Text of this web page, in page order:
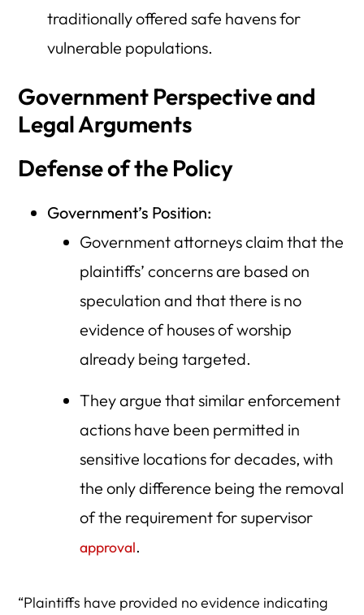
traditionally offered safe havens for
vulnerable populations.
Government Perspective and
Legal Arguments
Defense of the Policy
Government’s Position:
Government attorneys claim that the
plaintiffs’ concerns are based on
speculation and that there is no
evidence of houses of worship
already being targeted.
They argue that similar enforcement
actions have been permitted in
sensitive locations for decades, with
the only difference being the removal
of the requirement for supervisor
approval.
“Plaintiffs have provided no evidence indicating